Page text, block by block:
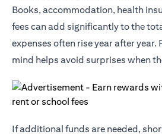
Books, accommodation, health
fees can add significantly to the
expenses often rise year after year.
mind helps avoid surprises when
If additional funds are needed,